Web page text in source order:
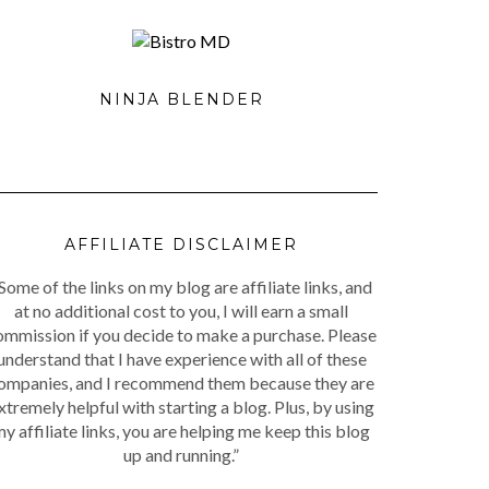
NINJA BLENDER
AFFILIATE DISCLAIMER
of the links on my blog are affiliate links, and
at no additional cost to you, I will earn a small
if you decide to make a purchase. Please
that I have experience with all of these
and I recommend them because they are
helpful with starting a blog. Plus, by using
affiliate links, you are helping me keep this blog
up and running.”